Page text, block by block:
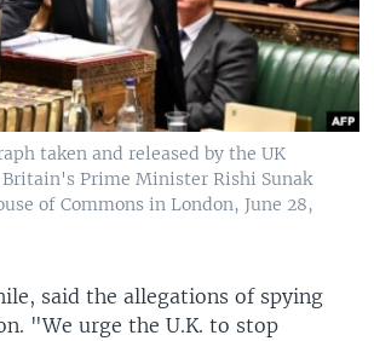
taken and released by the UK
Prime Minister Rishi Sunak
of Commons in London, June 28,
said the allegations of spying
"We urge the U.K. to stop